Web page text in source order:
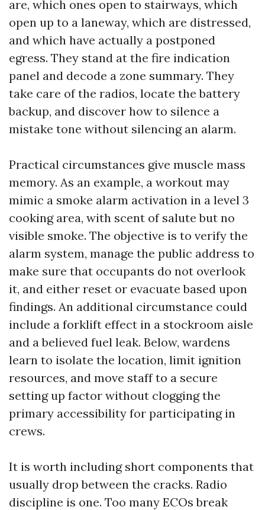
are, which ones open to stairways, which
open up to a laneway, which are distressed,
and which have actually a postponed
egress. They stand at the fire indication
panel and decode a zone summary. They
take care of the radios, locate the battery
backup, and discover how to silence a
mistake tone without silencing an alarm.
Practical circumstances give muscle mass
memory. As an example, a workout may
mimic a smoke alarm activation in a level 3
cooking area, with scent of salute but no
visible smoke. The objective is to verify the
alarm system, manage the public address to
make sure that occupants do not overlook
it, and either reset or evacuate based upon
findings. An additional circumstance could
include a forklift effect in a stockroom aisle
and a believed fuel leak. Below, wardens
learn to isolate the location, limit ignition
resources, and move staff to a secure
setting up factor without clogging the
primary accessibility for participating in
crews.
It is worth including short components that
usually drop between the cracks. Radio
discipline is one. Too many ECOs break